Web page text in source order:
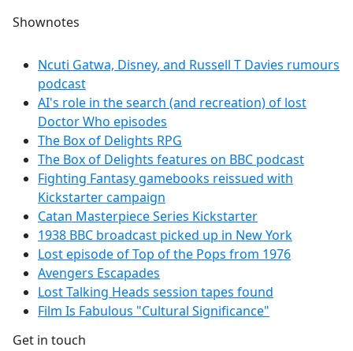
Shownotes
Ncuti Gatwa, Disney, and Russell T Davies rumours
podcast
AI's role in the search (and recreation) of lost
Doctor Who episodes
The Box of Delights RPG
The Box of Delights features on BBC podcast
Fighting Fantasy gamebooks reissued with
Kickstarter campaign
Catan Masterpiece Series Kickstarter
1938 BBC broadcast picked up in New York
Lost episode of Top of the Pops from 1976
Avengers Escapades
Lost Talking Heads session tapes found
Film Is Fabulous "Cultural Significance"
Get in touch